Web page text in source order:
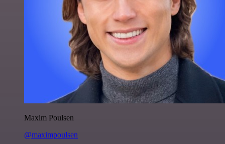
Maxim Poulsen
@maximpoulsen